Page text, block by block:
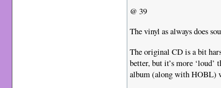
@ 39
The vinyl as always does
The original CD is a bit
better, but it’s more ‘loud’
album (along with HOBL)